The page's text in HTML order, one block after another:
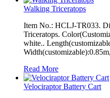
Walking Triceratops
Item No.: HCLJ-TR033.
Triceratops.
white..
Read More
Velociraptor Battery Cart